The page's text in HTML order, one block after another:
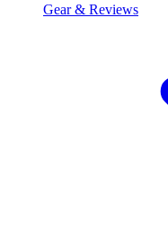
Gear & Reviews